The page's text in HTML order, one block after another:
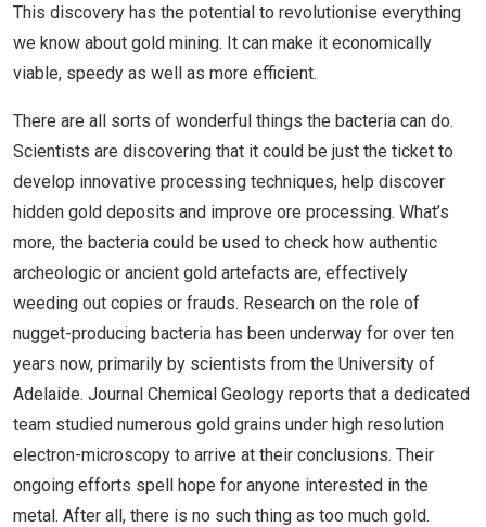
This discovery has the potential to revolutionise everything
we know about gold mining. It can make it economically
viable, speedy as well as more efficient.
There are all sorts of wonderful things the bacteria can do.
Scientists are discovering that it could be just the ticket to
develop innovative processing techniques, help discover
hidden gold deposits and improve ore processing. What’s
more, the bacteria could be used to check how authentic
archeologic or ancient gold artefacts are, effectively
weeding out copies or frauds. Research on the role of
nugget-producing bacteria has been underway for over ten
years now, primarily by scientists from the University of
Adelaide. Journal Chemical Geology reports that a dedicated
team studied numerous gold grains under high resolution
electron-microscopy to arrive at their conclusions. Their
ongoing efforts spell hope for anyone interested in the
metal. After all, there is no such thing as too much gold.